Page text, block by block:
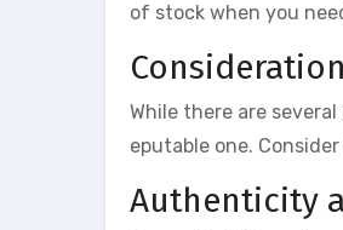
of stock when you
While there are
eputable one.
Authenticity